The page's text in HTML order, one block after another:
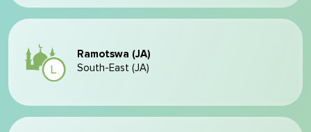
Ramotswa (JA)
South-East (JA)